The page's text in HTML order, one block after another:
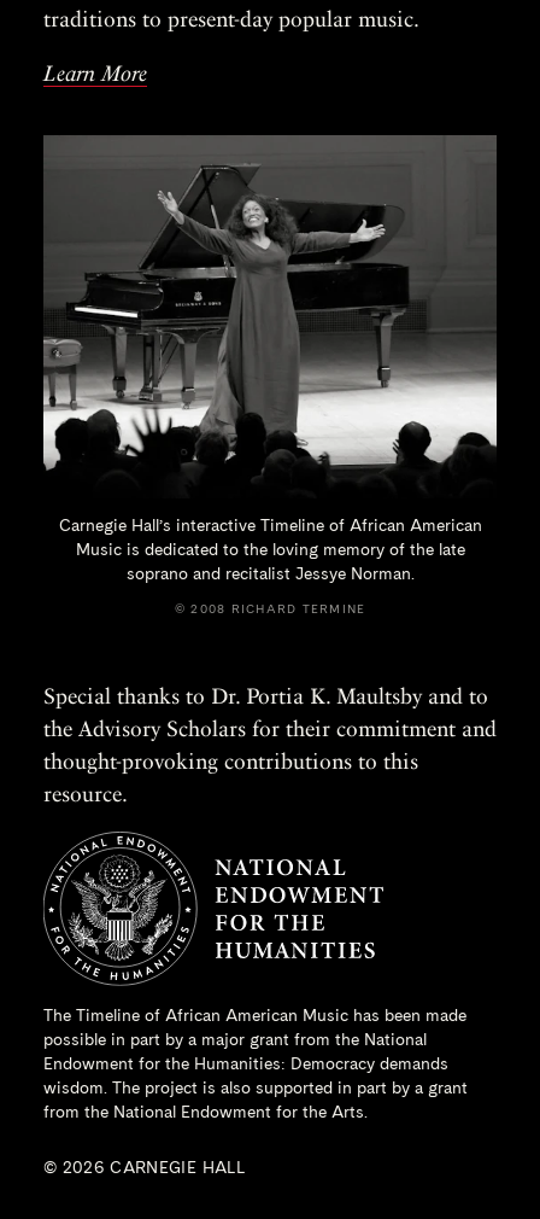
traditions to present-day popular music.
Learn More
Carnegie Hall’s interactive Timeline of African American
Music is dedicated to the loving memory of the late
soprano and recitalist Jessye Norman.
© 2008 RICHARD TERMINE
Special thanks to Dr. Portia K. Maultsby and to
the Advisory Scholars for their commitment and
thought-provoking contributions to this
resource.
The Timeline of African American Music has been made
possible in part by a major grant from the National
Endowment for the Humanities: Democracy demands
wisdom. The project is also supported in part by a grant
from the National Endowment for the Arts.
© 2026 CARNEGIE HALL